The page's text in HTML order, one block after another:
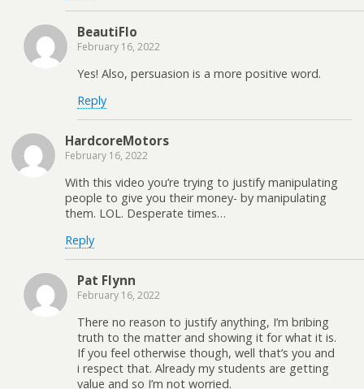
BeautiFlo
February 16, 2022
Yes! Also, persuasion is a more positive word.
Reply
HardcoreMotors
February 16, 2022
With this video you’re trying to justify manipulating
people to give you their money- by manipulating
them. LOL. Desperate times…
Reply
Pat Flynn
February 16, 2022
There no reason to justify anything, I’m bribing
truth to the matter and showing it for what it is.
If you feel otherwise though, well that’s you and
i respect that. Already my students are getting
value and so I’m not worried.